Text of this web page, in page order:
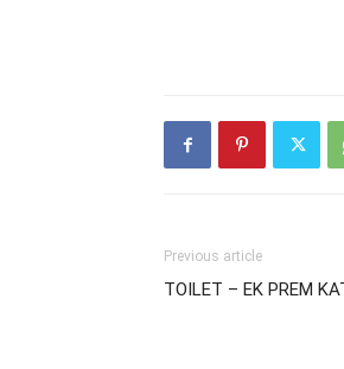
Previous article
TOILET – EK PREM